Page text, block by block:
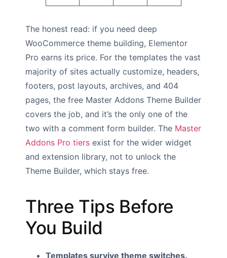
The honest read: if you need deep
WooCommerce theme building, Elementor
Pro earns its price. For the templates the vast
majority of sites actually customize, headers,
footers, post layouts, archives, and 404
pages, the free Master Addons Theme Builder
covers the job, and it’s the only one of the
two with a comment form builder. The Master
Addons Pro tiers exist for the wider widget
and extension library, not to unlock the
Theme Builder, which stays free.
Three Tips Before
You Build
Templates survive theme switches.